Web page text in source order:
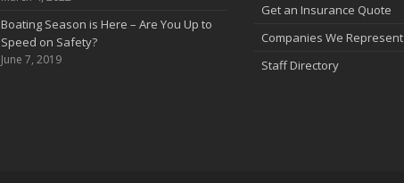
Boating Season is Here – Are You Up to
Speed on Safety?
June 7, 2019
Get an Insurance Quote
Companies We Represent
Staff Directory